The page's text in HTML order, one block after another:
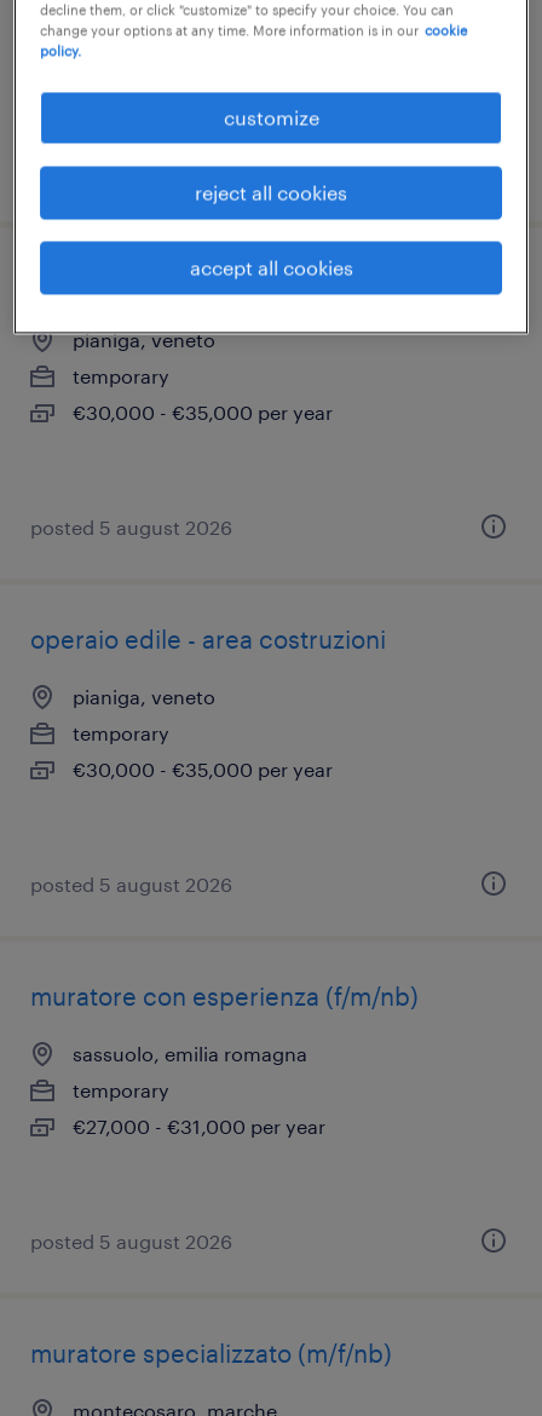
temporary
€28,000 - €34,000 per year
posted 6 august 2026
operaio edile - area manutenzione
pianiga, veneto
temporary
€30,000 - €35,000 per year
posted 5 august 2026
operaio edile - area costruzioni
pianiga, veneto
temporary
€30,000 - €35,000 per year
posted 5 august 2026
muratore con esperienza (f/m/nb)
sassuolo, emilia romagna
temporary
€27,000 - €31,000 per year
posted 5 august 2026
muratore specializzato (m/f/nb)
montecosaro, marche
decline them, or click "customize" to specify your choice. You can
change your options at any time. More information is in our cookie
policy.
customize
reject all cookies
accept all cookies